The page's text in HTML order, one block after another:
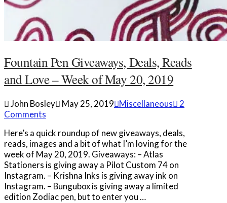
Fountain Pen Giveaways, Deals, Reads
and Love – Week of May 20, 2019
John Bosley May 25, 2019 Miscellaneous
2
Comments
Here’s a quick roundup of new giveaways, deals,
reads, images and a bit of what I’m loving for the
week of May 20, 2019. Giveaways: – Atlas
Stationers is giving away a Pilot Custom 74 on
Instagram. – Krishna Inks is giving away ink on
Instagram. – Bungubox is giving away a limited
edition Zodiac pen, but to enter you …